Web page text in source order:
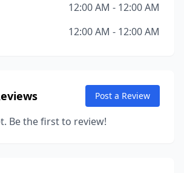
12:00 AM - 12:00 AM
12:00 AM - 12:00 AM
Post a Review
Be the first to review!